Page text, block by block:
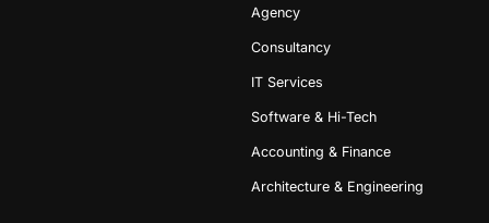
Agency
Consultancy
IT Services
Software & Hi-Tech
Accounting & Finance
Architecture & Engineering